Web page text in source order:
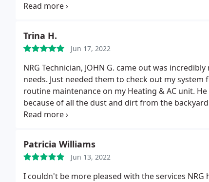
initial response, and am very sorry that I used
am.
Trina H.
Jun 17, 2022
NRG Technician, JOHN G. came out was
needs. Just needed them to check out my
routine maintenance on my Heating & AC unit.
because of all the dust and dirt from the
would be beneficial for the life of the unit and
Patricia Williams
Jun 13, 2022
I couldn't be more pleased with the services